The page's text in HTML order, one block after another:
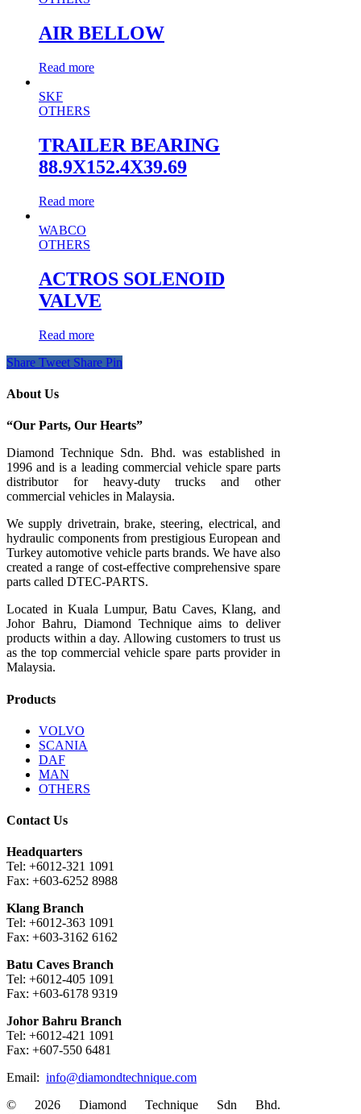
AIR BELLOW
Read more
SKF
OTHERS
TRAILER BEARING
88.9X152.4X39.69
Read more
WABCO
OTHERS
ACTROS SOLENOID
VALVE
Read more
Share Tweet Share Pin
About Us
“Our Parts, Our Hearts”
Diamond Technique Sdn. Bhd. was established in
1996 and is a leading commercial vehicle spare parts
distributor for heavy-duty trucks and other
commercial vehicles in Malaysia.
We supply drivetrain, brake, steering, electrical, and
hydraulic components from prestigious European and
Turkey automotive vehicle parts brands. We have also
created a range of cost-effective comprehensive spare
parts called DTEC-PARTS.
Located in Kuala Lumpur, Batu Caves, Klang, and
Johor Bahru, Diamond Technique aims to deliver
products within a day. Allowing customers to trust us
as the top commercial vehicle spare parts provider in
Malaysia.
Products
VOLVO
SCANIA
DAF
MAN
OTHERS
Contact Us
Headquarters
Tel: +6012-321 1091
Fax: +603-6252 8988
Klang Branch
Tel: +6012-363 1091
Fax: +603-3162 6162
Batu Caves Branch
Tel: +6012-405 1091
Fax: +603-6178 9319
Johor Bahru Branch
Tel: +6012-421 1091
Fax: +607-550 6481
Email: info@diamondtechnique.com
© 2026 Diamond Technique Sdn Bhd.